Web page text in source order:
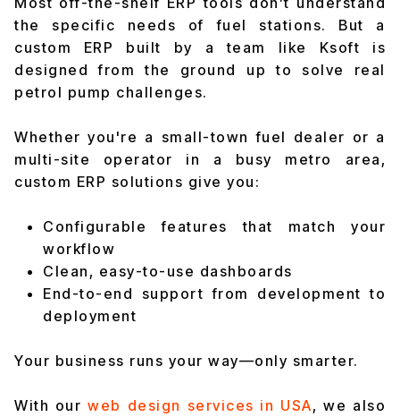
the specific needs of fuel stations. But a
custom ERP built by a team like Ksoft is
designed from the ground up to solve real
petrol pump challenges.
Whether you're a small-town fuel dealer or a
multi-site operator in a busy metro area,
custom ERP solutions give you:
Configurable features that match your
workflow
Clean, easy-to-use dashboards
End-to-end support from development to
deployment
Your business runs your way—only smarter.
With our web design services in USA, we also